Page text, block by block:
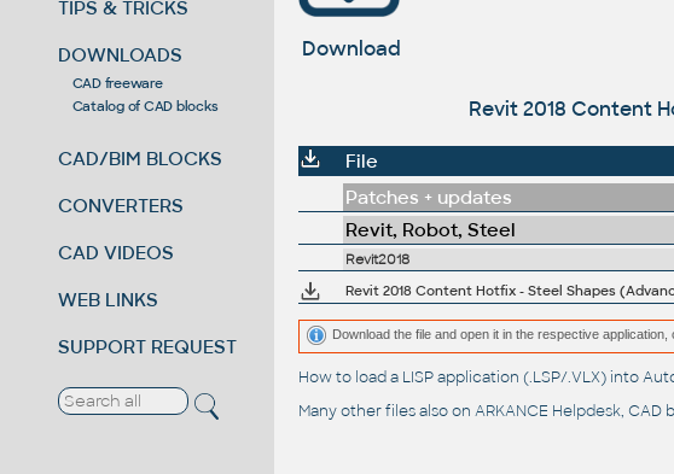
TIPS & TRICKS
DOWNLOADS
CAD freeware
Catalog of CAD blocks
CAD/BIM BLOCKS
CONVERTERS
CAD VIDEOS
WEB LINKS
SUPPORT REQUEST
Download
Revit 2018 Content
File
Patches + updates
Revit, Robot, Steel
Revit2018
Revit 2018 Content Hotfix - Steel Shapes
Download the file and open it in the respective
How to load a LISP application (.LSP/.VLX) into
Many other files also on ARKANCE Helpdesk, CAD